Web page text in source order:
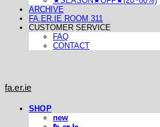
ARCHIVE
FA.ER.IE ROOM 311
CUSTOMER SERVICE
FAQ
CONTACT
fa.er.ie
SHOP
new